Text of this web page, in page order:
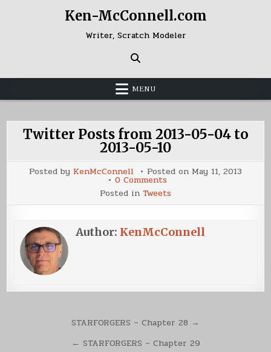
Ken-McConnell.com
Writer, Scratch Modeler
MENU
Twitter Posts from 2013-05-04 to
2013-05-10
Posted by KenMcConnell Posted on May 11, 2013
0 Commentson
Posts
from
04
to
Posted in Tweets
Author: KenMcConnell
navigation
STARFORGERS – Chapter 28 →
← STARFORGERS – Chapter 29